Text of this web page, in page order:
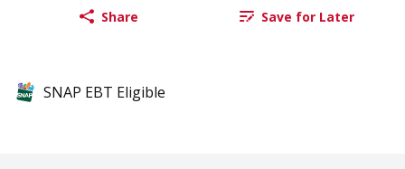
Share Save for Later
SNAP EBT Eligible